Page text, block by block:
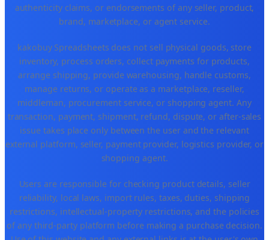
authenticity claims, or endorsements of any seller, product,
brand, marketplace, or agent service.
kakobuy Spreadsheets does not sell physical goods, store
inventory, process orders, collect payments for products,
arrange shipping, provide warehousing, handle customs,
manage returns, or operate as a marketplace, reseller,
middleman, procurement service, or shopping agent. Any
transaction, payment, shipment, refund, dispute, or after-sales
issue takes place only between the user and the relevant
external platform, seller, payment provider, logistics provider, or
shopping agent.
Users are responsible for checking product details, seller
reliability, local laws, import rules, taxes, duties, shipping
restrictions, intellectual-property restrictions, and the policies
of any third-party platform before making a purchase decision.